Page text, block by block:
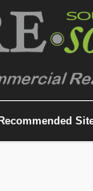
Recommended